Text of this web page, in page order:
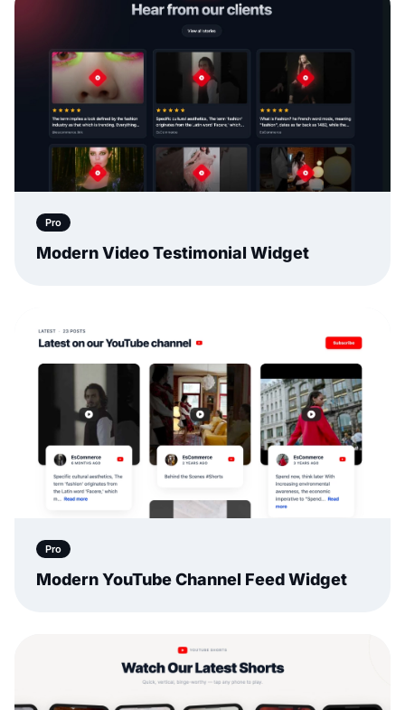
Pro
Modern Video Testimonial Widget
Pro
Modern YouTube Channel Feed Widget